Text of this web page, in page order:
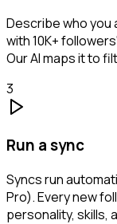
Describe who you
with 10K+
Our AI maps it to
3
Run a sync
Syncs run
Pro). Every new
personality, skills,